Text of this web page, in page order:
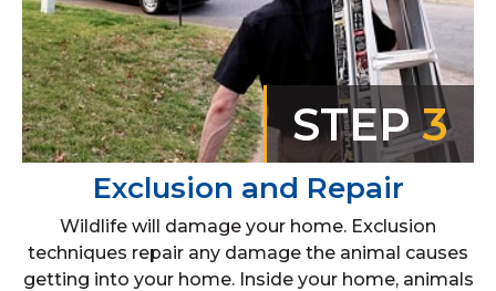
STEP3
Exclusion and Repair
Wildlife will damage your home. Exclusion
techniques repair any damage the animal causes
getting into your home. Inside your home, animals